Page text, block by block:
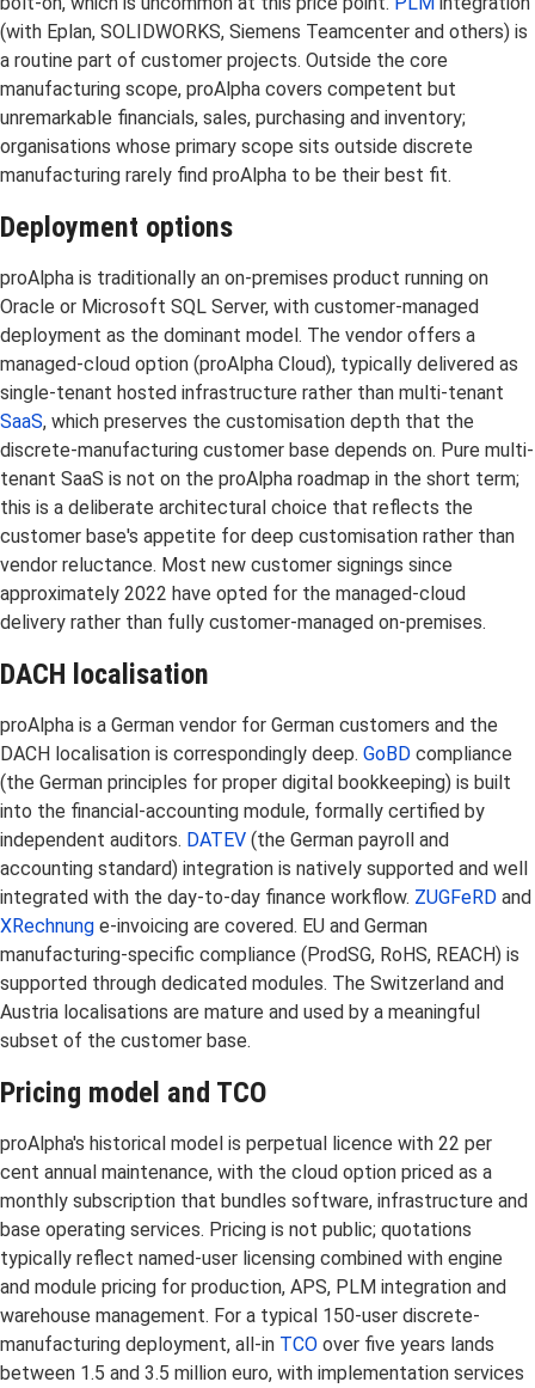
(with Eplan, SOLIDWORKS, Siemens Teamcenter and others) is
a routine part of customer projects. Outside the core
manufacturing scope, proAlpha covers competent but
unremarkable financials, sales, purchasing and inventory;
organisations whose primary scope sits outside discrete
manufacturing rarely find proAlpha to be their best fit.
Deployment options
proAlpha is traditionally an on-premises product running on
Oracle or Microsoft SQL Server, with customer-managed
deployment as the dominant model. The vendor offers a
managed-cloud option (proAlpha Cloud), typically delivered as
single-tenant hosted infrastructure rather than multi-tenant
SaaS, which preserves the customisation depth that the
discrete-manufacturing customer base depends on. Pure multi-
tenant SaaS is not on the proAlpha roadmap in the short term;
this is a deliberate architectural choice that reflects the
customer base's appetite for deep customisation rather than
vendor reluctance. Most new customer signings since
approximately 2022 have opted for the managed-cloud
delivery rather than fully customer-managed on-premises.
DACH localisation
proAlpha is a German vendor for German customers and the
DACH localisation is correspondingly deep. GoBD compliance
(the German principles for proper digital bookkeeping) is built
into the financial-accounting module, formally certified by
independent auditors. DATEV (the German payroll and
accounting standard) integration is natively supported and well
integrated with the day-to-day finance workflow. ZUGFeRD and
XRechnung e-invoicing are covered. EU and German
manufacturing-specific compliance (ProdSG, RoHS, REACH) is
supported through dedicated modules. The Switzerland and
Austria localisations are mature and used by a meaningful
subset of the customer base.
Pricing model and TCO
proAlpha's historical model is perpetual licence with 22 per
cent annual maintenance, with the cloud option priced as a
monthly subscription that bundles software, infrastructure and
base operating services. Pricing is not public; quotations
typically reflect named-user licensing combined with engine
and module pricing for production, APS, PLM integration and
warehouse management. For a typical 150-user discrete-
manufacturing deployment, all-in TCO over five years lands
between 1.5 and 3.5 million euro, with implementation services